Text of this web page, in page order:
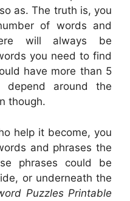
as. The truth is, you
of words and
will always be
you need to find
have more than 5
around the
though.
help it become, you
and phrases the
phrases could be
or underneath the
Puzzles Printable